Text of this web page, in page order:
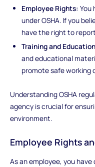
Employee Rights: You
under OSHA. If you
have the right to
Training and
and educational
promote safe working
Understanding OSHA
agency is crucial for
environment.
Employee Rights
As an employee, you